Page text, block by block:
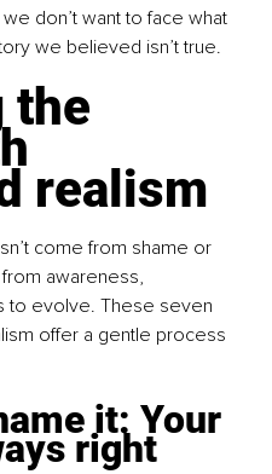
don’t want to face what
we believed isn’t true.
the
realism
come from shame or
awareness,
to evolve. These seven
offer a gentle process
it: Your
right